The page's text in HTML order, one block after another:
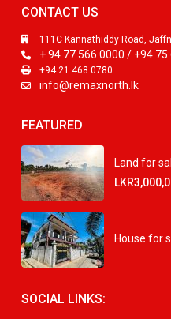
CONTACT US
111C Kannathiddy Road,
+ 94 77 566 0000 / +94 75
+94 21 468 0780
info@remaxnorth.lk
FEATURED
Land for
House for
SOCIAL LINKS: